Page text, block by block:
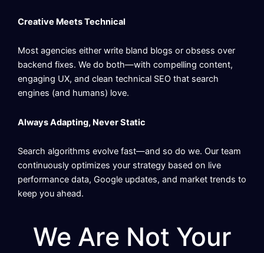
Creative Meets Technical
Most agencies either write bland blogs or obsess over
backend fixes. We do both—with compelling content,
engaging UX, and clean technical SEO that search
engines (and humans) love.
Always Adapting, Never Static
Search algorithms evolve fast—and so do we. Our team
continuously optimizes your strategy based on live
performance data, Google updates, and market trends to
keep you ahead.
We Are Not Your